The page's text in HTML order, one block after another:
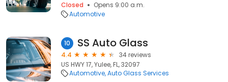
Closed
Opens 9:00 a.m.
Automotive
10 SS Auto Glass
4.4
34 reviews
US HWY 17, Yulee, FL, 32097
Automotive Auto Glass Services